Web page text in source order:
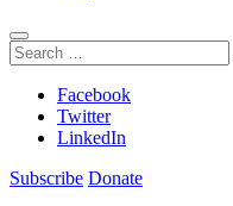
Search
Search
For:
Follow
Us
Facebook
Twitter
LinkedIn
Subscribe Donate